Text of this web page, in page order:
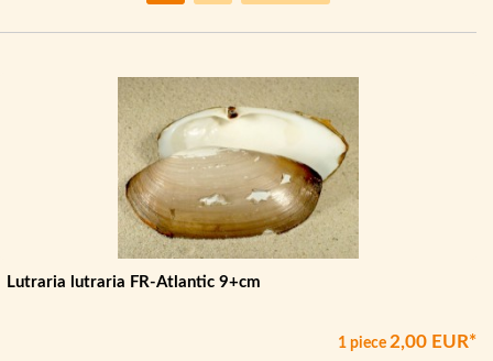
Lutraria lutraria FR-Atlantic 9+cm
1 piece 2,00 EUR*